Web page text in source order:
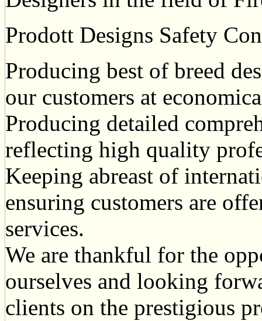
Prodott Designs Safety
Producing best of breed
our customers at
Producing detailed
reflecting high quality
Keeping abreast of
ensuring customers are
services.
We are thankful for the
ourselves and looking
clients on the prestigious